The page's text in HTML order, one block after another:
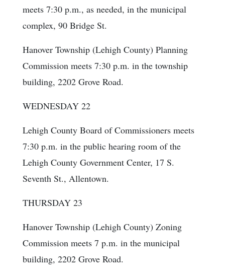
meets 7:30 p.m., as needed, in the municipal
complex, 90 Bridge St.
Hanover Township (Lehigh County) Planning
Commission meets 7:30 p.m. in the township
building, 2202 Grove Road.
WEDNESDAY 22
Lehigh County Board of Commissioners meets
7:30 p.m. in the public hearing room of the
Lehigh County Government Center, 17 S.
Seventh St., Allentown.
THURSDAY 23
Hanover Township (Lehigh County) Zoning
Commission meets 7 p.m. in the municipal
building, 2202 Grove Road.